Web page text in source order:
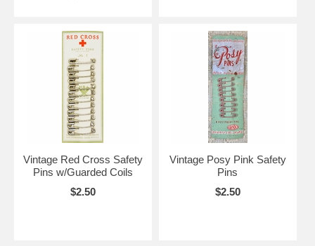
Vintage Red Cross Safety
Pins w/Guarded Coils
$2.50
Vintage Posy Pink Safety
Pins
$2.50